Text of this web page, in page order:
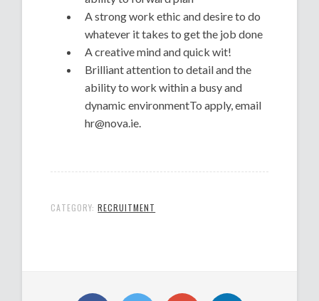
A strong work ethic and desire to do
whatever it takes to get the job done
A creative mind and quick wit!
Brilliant attention to detail and the
ability to work within a busy and
dynamic environmentTo apply, email
hr@nova.ie.
CATEGORY:RECRUITMENT